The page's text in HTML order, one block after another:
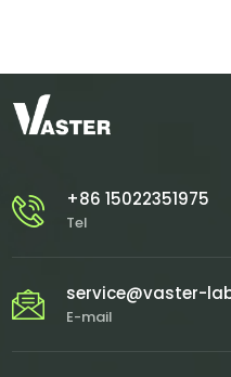
+86 15022351975
Tel
service@vaster-
E-mail